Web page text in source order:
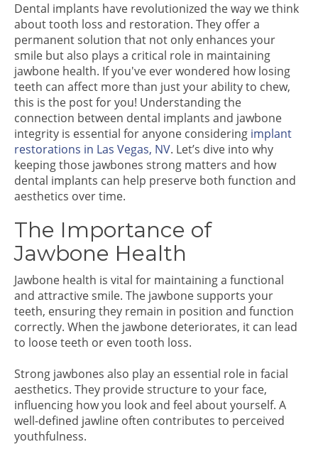
Dental implants have revolutionized the way we think
about tooth loss and restoration. They offer a
permanent solution that not only enhances your
smile but also plays a critical role in maintaining
jawbone health. If you've ever wondered how losing
teeth can affect more than just your ability to chew,
this is the post for you! Understanding the
connection between dental implants and jawbone
integrity is essential for anyone considering implant
restorations in Las Vegas, NV. Let’s dive into why
keeping those jawbones strong matters and how
dental implants can help preserve both function and
aesthetics over time.
The Importance of
Jawbone Health
Jawbone health is vital for maintaining a functional
and attractive smile. The jawbone supports your
teeth, ensuring they remain in position and function
correctly. When the jawbone deteriorates, it can lead
to loose teeth or even tooth loss.
Strong jawbones also play an essential role in facial
aesthetics. They provide structure to your face,
influencing how you look and feel about yourself. A
well-defined jawline often contributes to perceived
youthfulness.